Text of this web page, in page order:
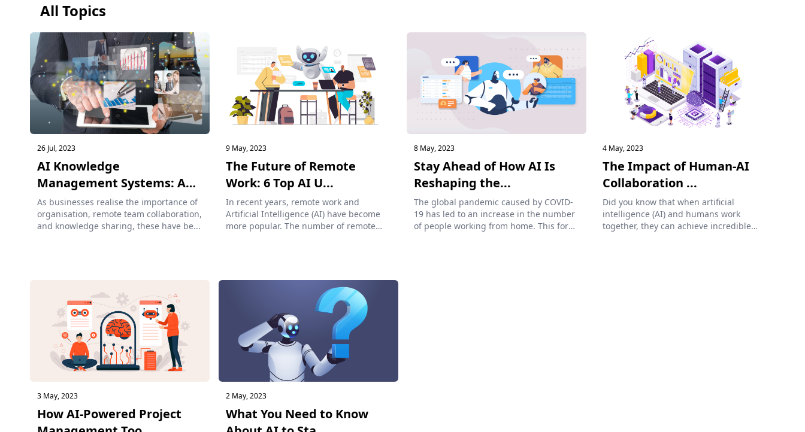
All Topics
26 Jul, 2023
AI Knowledge
Management Systems: A
Co...
As businesses realise the importance of
organisation, remote team collaboration,
and knowledge sharing, these have be...
9 May, 2023
The Future of Remote
Work: 6 Top AI U...
In recent years, remote work and
Artificial Intelligence (AI) have become
more popular. The number of remote
8 May, 2023
Stay Ahead of How AI Is
Reshaping the...
The global pandemic caused by COVID-
19 has led to an increase in the number
of people working from home. This form
4 May, 2023
The Impact of Human-AI
Collaboration ...
Did you know that when artificial
intelligence (AI) and humans work
together, they can achieve incredible
3 May, 2023
How AI-Powered Project
2 May, 2023
What You Need to Know